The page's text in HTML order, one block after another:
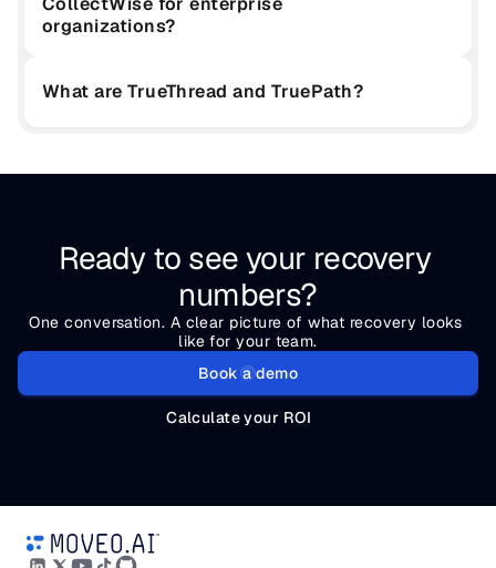
organizations?
What are TrueThread and TruePath?
Ready to see your recovery
numbers?
One conversation. A clear picture of what recovery looks
like for your team.
Book a demo
Calculate your ROI